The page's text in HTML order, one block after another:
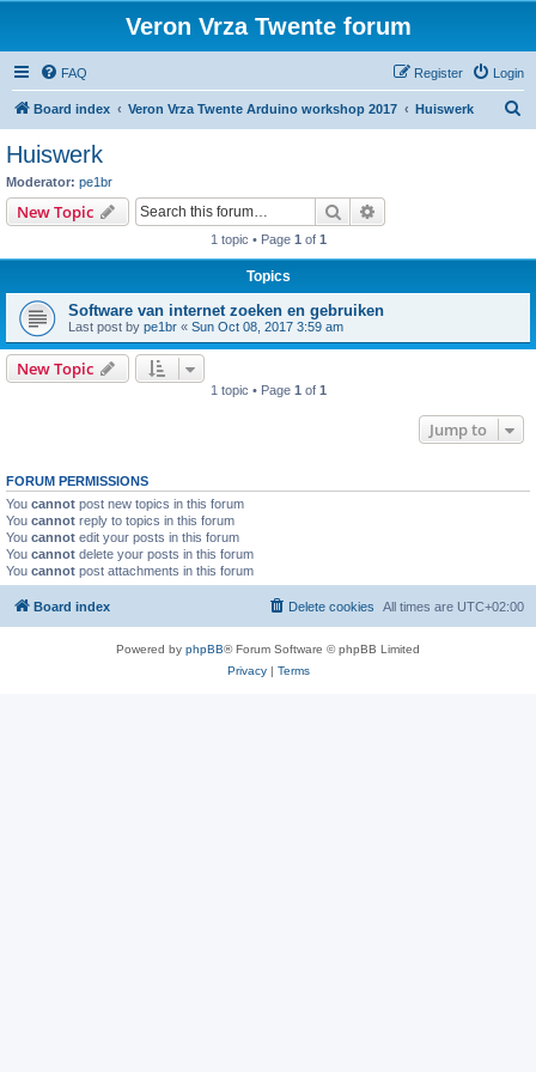
Veron Vrza Twente forum
FAQ Login
Register
Board index Veron Vrza Twente Arduino workshop 2017 Huiswerk
Huiswerk
Moderator: pe1br
New Topic Search
1 topic • Page 1 of 1
Topics
Software van internet zoeken en gebruiken
Last post by pe1br « Sun Oct 08, 2017 3:59 am
New Topic
1 topic • Page 1 of 1
Jump to
FORUM PERMISSIONS
You cannot post new topics in this forum
You cannot reply to topics in this forum
You cannot edit your posts in this forum
You cannot delete your posts in this forum
You cannot post attachments in this forum
Board index All times are UTC+02:00
Delete cookies
Powered by phpBB® Forum Software © phpBB Limited
Privacy| Terms